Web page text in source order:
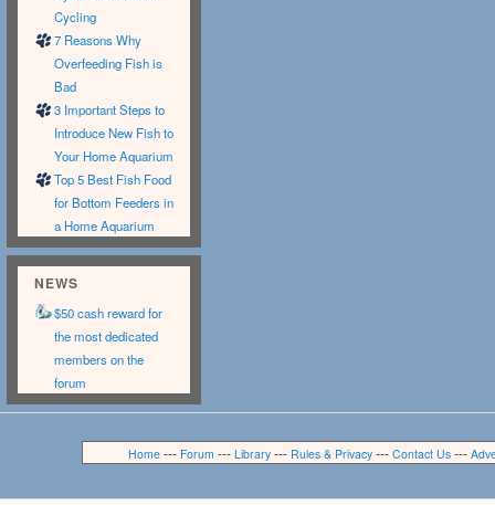
Cycling
7 Reasons Why
Overfeeding Fish is
Bad
3 Important Steps to
Introduce New Fish to
Your Home Aquarium
Top 5 Best Fish Food
for Bottom Feeders in
a Home Aquarium
NEWS
$50 cash reward for
the most dedicated
members on the
forum
Home--- Forum --- Library--- Rules & Privacy--- Contact Us---